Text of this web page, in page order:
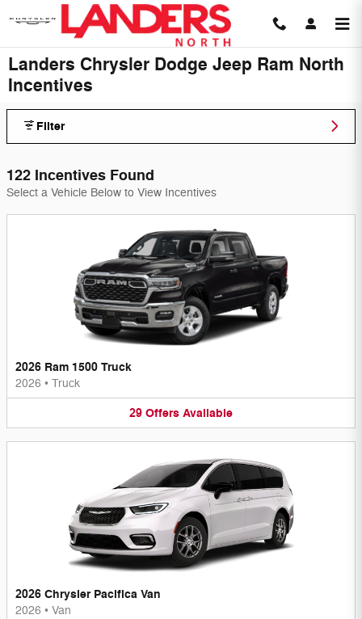
Skip to main content
Landers Chrysler Dodge Jeep Ram North
Incentives
Filter
122 Incentives Found
Select a Vehicle Below to View Incentives
2026 Ram 1500 Truck
2026 • Truck
29 Offers Available
2026 Chrysler Pacifica Van
2026 • Van